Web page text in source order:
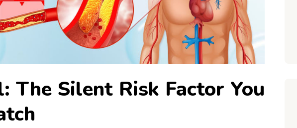
The Silent Risk Factor You